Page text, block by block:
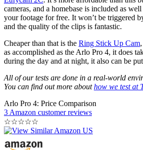
cameras, and a homebase is included as
your footage for free. It won’t be triggered
and the quality of the clips is fantastic.
Cheaper than that is the Ring Stick Up Cam
as accomplished as the Arlo Pro 4, it does
during the day and at night, it also can be
All of our tests are done in a real-world
You can find out more abouthow we test at
Arlo Pro 4: Price Comparison
3 Amazon customer reviews
☆☆☆☆☆